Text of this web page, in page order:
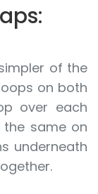
of the
on both
over each
same on
underneath